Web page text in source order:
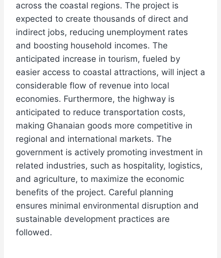
across the coastal regions. The project is
expected to create thousands of direct and
indirect jobs, reducing unemployment rates
and boosting household incomes. The
anticipated increase in tourism, fueled by
easier access to coastal attractions, will inject a
considerable flow of revenue into local
economies. Furthermore, the highway is
anticipated to reduce transportation costs,
making Ghanaian goods more competitive in
regional and international markets. The
government is actively promoting investment in
related industries, such as hospitality, logistics,
and agriculture, to maximize the economic
benefits of the project. Careful planning
ensures minimal environmental disruption and
sustainable development practices are
followed.